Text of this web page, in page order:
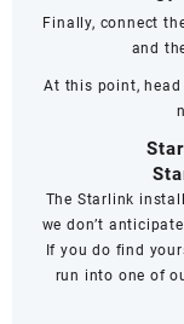
Finally, connect
and
At this point,
The Starlink
we don’t
If you do find
run into one of